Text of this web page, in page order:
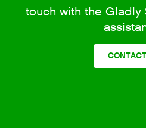
touch with the